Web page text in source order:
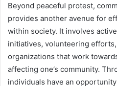
Beyond peaceful protest,
provides another avenue for
within society. It involves
initiatives, volunteering
organizations that work
affecting one’s community.
individuals have an